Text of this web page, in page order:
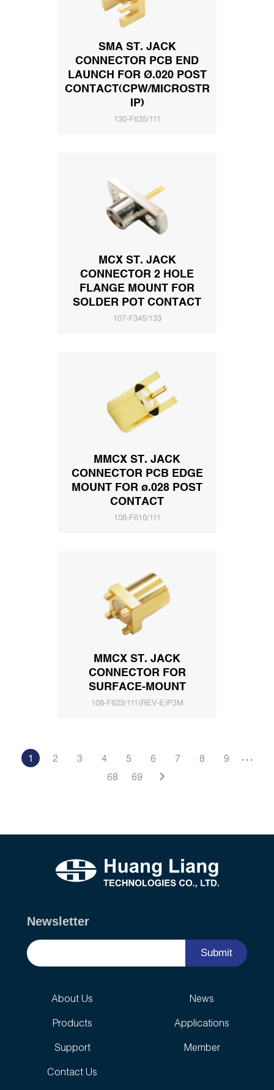
SMA ST. JACK
CONNECTOR PCB END
LAUNCH FOR Ø.020 POST
CONTACT(CPW/MICROSTR
IP)
130-F635/111
MCX ST. JACK
CONNECTOR 2 HOLE
FLANGE MOUNT FOR
SOLDER POT CONTACT
107-F345/133
MMCX ST. JACK
CONNECTOR PCB EDGE
MOUNT FOR ø.028 POST
CONTACT
108-F610/111
MMCX ST. JACK
CONNECTOR FOR
SURFACE-MOUNT
108-F623/111(REV-E)P3M
1 2 3 4 5 6 7 8 9 . . .
68 69
Newsletter
Submit
About Us News
Products Applications
Support Member
Contact Us